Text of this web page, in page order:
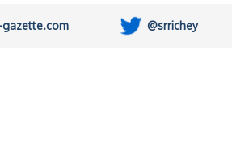
gazette.com @srrichey